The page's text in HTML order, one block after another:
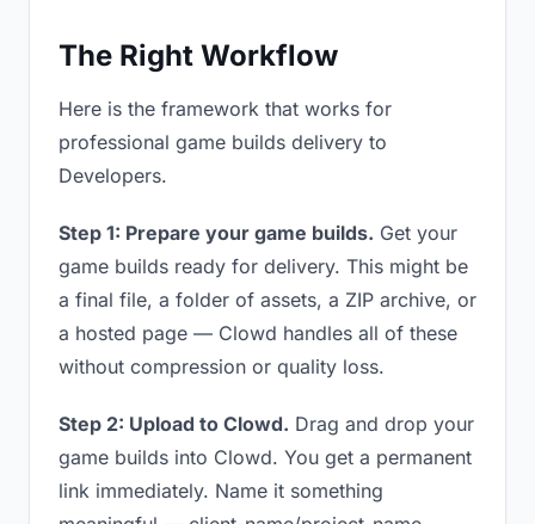
The Right Workflow
Here is the framework that works for
professional game builds delivery to
Developers.
Step 1: Prepare your game builds. Get your
game builds ready for delivery. This might be
a final file, a folder of assets, a ZIP archive, or
a hosted page — Clowd handles all of these
without compression or quality loss.
Step 2: Upload to Clowd. Drag and drop your
game builds into Clowd. You get a permanent
link immediately. Name it something